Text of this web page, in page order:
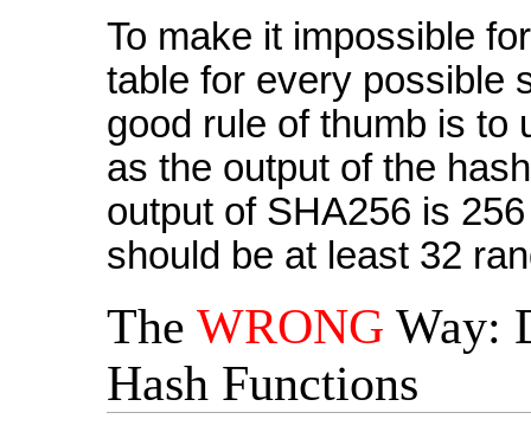
To make it impossible
table for every possible
good rule of thumb is to
as the output of the
output of SHA256 is
should be at least 32
The WRONG Way:
Hash Functions